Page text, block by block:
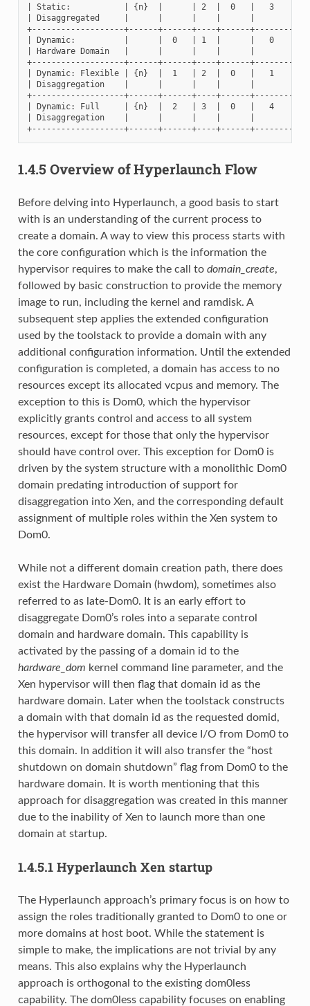
| Static:           | {n}  |      | 2  |  0   |   3    |
| Disaggregated     |      |      |    |      |
+-------------------+------+------+----+------+--------
| Dynamic:          |      |  0   | 1  |      |   0    |
| Hardware Domain   |      |      |    |      |
+-------------------+------+------+----+------+--------
| Dynamic: Flexible | {n}  |  1   | 2  |  0   |   1
| Disaggregation    |      |      |    |      |
+-------------------+------+------+----+------+--------
| Dynamic: Full     | {n}  |  2   | 3  |  0   |   4
| Disaggregation    |      |      |    |      |
1.4.5 Overview of Hyperlaunch Flow
Before delving into Hyperlaunch, a good basis to start
with is an understanding of the current process to
create a domain. A way to view this process starts with
the core configuration which is the information the
hypervisor requires to make the call to domain_create,
followed by basic construction to provide the memory
image to run, including the kernel and ramdisk. A
subsequent step applies the extended configuration
used by the toolstack to provide a domain with any
additional configuration information. Until the extended
configuration is completed, a domain has access to no
resources except its allocated vcpus and memory. The
exception to this is Dom0, which the hypervisor
explicitly grants control and access to all system
resources, except for those that only the hypervisor
should have control over. This exception for Dom0 is
driven by the system structure with a monolithic Dom0
domain predating introduction of support for
disaggregation into Xen, and the corresponding default
assignment of multiple roles within the Xen system to
Dom0.
While not a different domain creation path, there does
exist the Hardware Domain (hwdom), sometimes also
referred to as late-Dom0. It is an early effort to
disaggregate Dom0’s roles into a separate control
domain and hardware domain. This capability is
activated by the passing of a domain id to the
hardware_dom kernel command line parameter, and the
Xen hypervisor will then flag that domain id as the
hardware domain. Later when the toolstack constructs
a domain with that domain id as the requested domid,
the hypervisor will transfer all device I/O from Dom0 to
this domain. In addition it will also transfer the “host
shutdown on domain shutdown” flag from Dom0 to the
hardware domain. It is worth mentioning that this
approach for disaggregation was created in this manner
due to the inability of Xen to launch more than one
domain at startup.
1.4.5.1 Hyperlaunch Xen startup
The Hyperlaunch approach’s primary focus is on how to
assign the roles traditionally granted to Dom0 to one or
more domains at host boot. While the statement is
simple to make, the implications are not trivial by any
means. This also explains why the Hyperlaunch
approach is orthogonal to the existing dom0less
capability. The dom0less capability focuses on enabling